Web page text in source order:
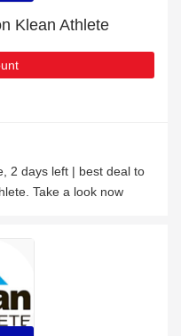
Klean Athlete
2 days left | best deal to
Take a look now